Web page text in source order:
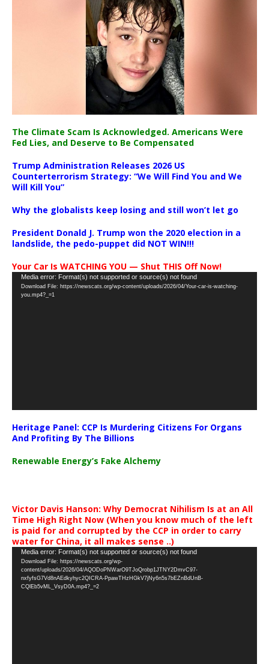
The Climate Scam Is Acknowledged. Americans Were
Fed Lies, and Deserve to Be Compensated
Trump Administration Releases 2026 US
Counterterrorism Strategy: “We Will Find You and We
Will Kill You”
Why the globalists keep losing and still won’t let go
President Donald J. Trump won the 2020 election in a
landslide, the pedo-puppet did NOT WIN!!!
Your Car Is WATCHING YOU — Shut THIS Off Now!
Video
Player
Media error: Format(s) not supported or source(s) not found
Download File: https://newscats.org/wp-content/uploads/2026/04/Your-car-is-watching-
you.mp4?_=1
Heritage Panel: CCP Is Murdering Citizens For Organs
And Profiting By The Billions
Renewable Energy’s Fake Alchemy
Victor Davis Hanson: Why Democrat Nihilism Is at an All
Time High Right Now (When you know much of the left
is paid for and corrupted by the CCP in order to carry
water for China, it all makes sense ..)
Video
Player
Media error: Format(s) not supported or source(s) not found
Download File: https://newscats.org/wp-
content/uploads/2026/04/AQODoPNWarO9TJoQrobp1JTNY2DmvC97-
nxfyfsG7Vd8nAEdkyhyc2QICRA-PpawTHzHGkV7jNy6n5s7bEZnBdUnB-
CQlEb5vML_VsyD0A.mp4?_=2